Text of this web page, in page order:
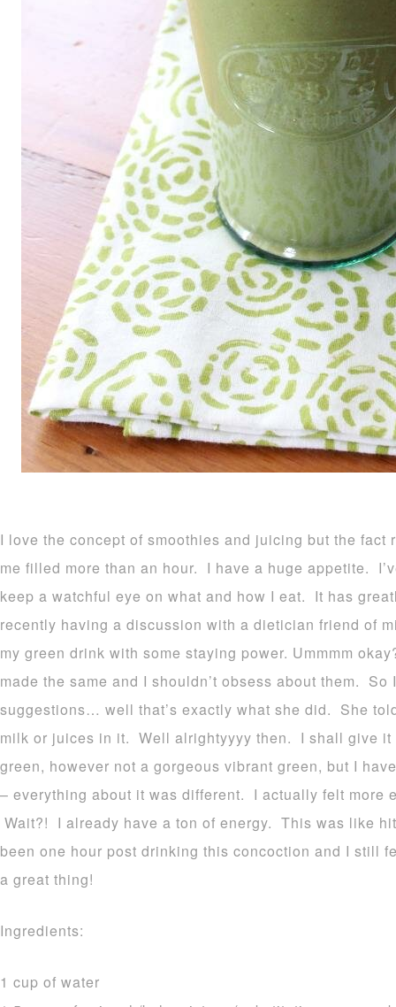
I love the concept of smoothies and juicing but the
me filled more than an hour. I have a huge appetite.
keep a watchful eye on what and how I eat. It has
recently having a discussion with a dietician friend of
my green drink with some staying power. Ummmm
made the same and I shouldn’t obsess about them. So
suggestions… well that’s exactly what she did. She
milk or juices in it. Well alrightyyyy then. I shall give
green, however not a gorgeous vibrant green, but I
– everything about it was different. I actually felt more
Wait?! I already have a ton of energy. This was like
been one hour post drinking this concoction and I still
a great thing!
Ingredients:
1 cup of water